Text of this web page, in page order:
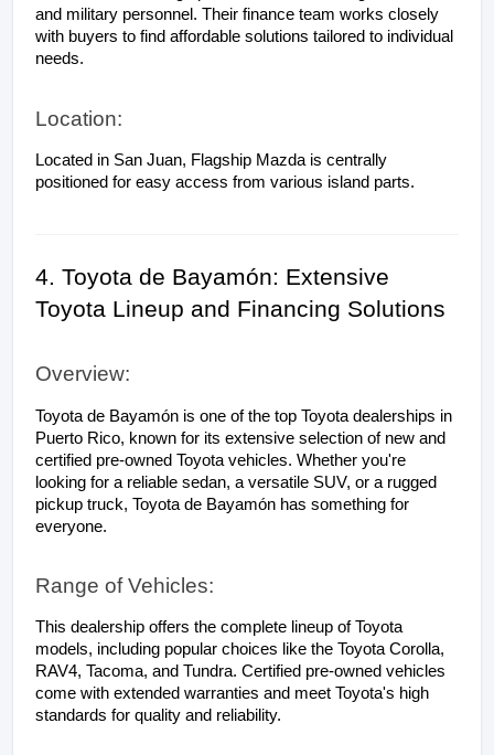
and military personnel. Their finance team works closely
with buyers to find affordable solutions tailored to individual
needs.
Location:
Located in San Juan, Flagship Mazda is centrally
positioned for easy access from various island parts.
4. Toyota de Bayamón: Extensive
Toyota Lineup and Financing Solutions
Overview:
Toyota de Bayamón is one of the top Toyota dealerships in
Puerto Rico, known for its extensive selection of new and
certified pre-owned Toyota vehicles. Whether you're
looking for a reliable sedan, a versatile SUV, or a rugged
pickup truck, Toyota de Bayamón has something for
everyone.
Range of Vehicles:
This dealership offers the complete lineup of Toyota
models, including popular choices like the Toyota Corolla,
RAV4, Tacoma, and Tundra. Certified pre-owned vehicles
come with extended warranties and meet Toyota's high
standards for quality and reliability.